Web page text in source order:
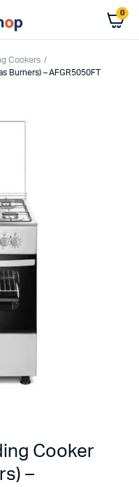
0
Cookers
Burners) – AFGR5050FT
Cooker
–